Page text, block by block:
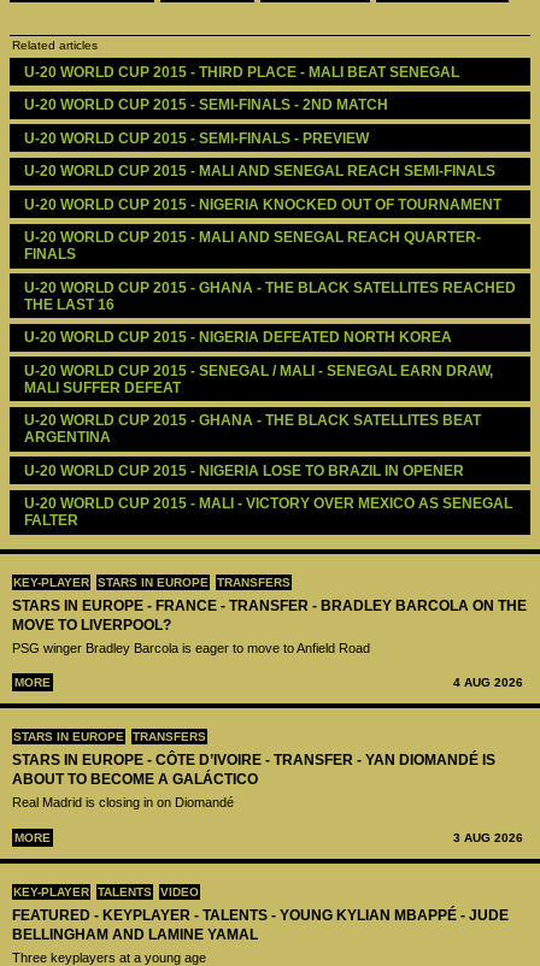
KEY-PLAYER STARS IN EUROPE TRANSFERS
STARS IN EUROPE - FRANCE - TRANSFER - BRADLEY BARCOLA ON THE
MOVE TO LIVERPOOL?
PSG winger Bradley Barcola is eager to move to Anfield Road
MORE 4 AUG 2026
STARS IN EUROPE TRANSFERS
STARS IN EUROPE - CÔTE D’IVOIRE - TRANSFER - YAN DIOMANDÉ IS
ABOUT TO BECOME A GALÁCTICO
Real Madrid is closing in on Diomandé
MORE 3 AUG 2026
KEY-PLAYER TALENTS VIDEO
FEATURED - KEYPLAYER - TALENTS - YOUNG KYLIAN MBAPPÉ - JUDE
BELLINGHAM AND LAMINE YAMAL
Three keyplayers at a young age
Related articles
U-20 WORLD CUP 2015 - THIRD PLACE - MALI BEAT SENEGAL
U-20 WORLD CUP 2015 - SEMI-FINALS - 2ND MATCH
U-20 WORLD CUP 2015 - SEMI-FINALS - PREVIEW
U-20 WORLD CUP 2015 - MALI AND SENEGAL REACH SEMI-FINALS
U-20 WORLD CUP 2015 - NIGERIA KNOCKED OUT OF TOURNAMENT
U-20 WORLD CUP 2015 - MALI AND SENEGAL REACH QUARTER-
FINALS
U-20 WORLD CUP 2015 - GHANA - THE BLACK SATELLITES REACHED
THE LAST 16
U-20 WORLD CUP 2015 - NIGERIA DEFEATED NORTH KOREA
U-20 WORLD CUP 2015 - SENEGAL / MALI - SENEGAL EARN DRAW,
MALI SUFFER DEFEAT
U-20 WORLD CUP 2015 - GHANA - THE BLACK SATELLITES BEAT
ARGENTINA
U-20 WORLD CUP 2015 - NIGERIA LOSE TO BRAZIL IN OPENER
U-20 WORLD CUP 2015 - MALI - VICTORY OVER MEXICO AS SENEGAL
FALTER